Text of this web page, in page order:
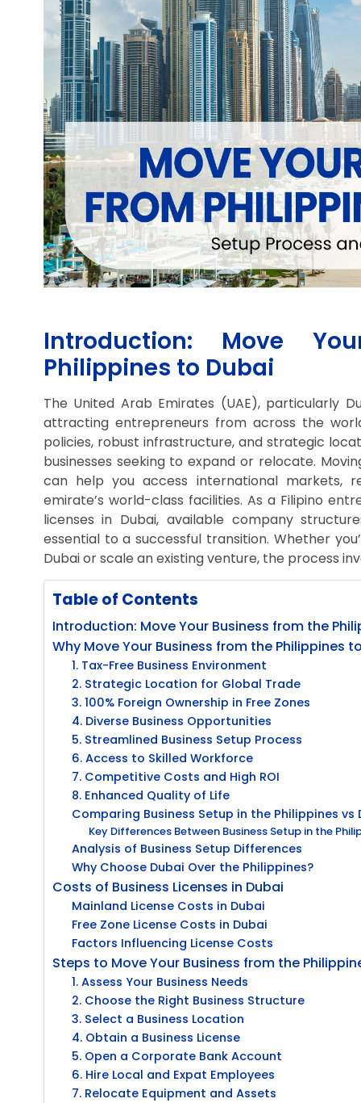
Introduction: Move
Philippines to Dubai
The United Arab Emirates (UAE), particularly
attracting entrepreneurs from across the
policies, robust infrastructure, and strategic
businesses seeking to expand or relocate.
can help you access international markets,
emirate’s world-class facilities. As a Filipino
licenses in Dubai, available company
essential to a successful transition. Whether
Dubai or scale an existing venture, the process
Table of Contents
Introduction: Move Your Business from the
Why Move Your Business from the Philippines
1. Tax-Free Business Environment
2. Strategic Location for Global Trade
3. 100% Foreign Ownership in Free Zones
4. Diverse Business Opportunities
5. Streamlined Business Setup Process
6. Access to Skilled Workforce
7. Competitive Costs and High ROI
8. Enhanced Quality of Life
Comparing Business Setup in the Philippines vs
Key Differences Between Business Setup in the
Analysis of Business Setup Differences
Why Choose Dubai Over the Philippines?
Costs of Business Licenses in Dubai
Mainland License Costs in Dubai
Free Zone License Costs in Dubai
Factors Influencing License Costs
Steps to Move Your Business from the
1. Assess Your Business Needs
2. Choose the Right Business Structure
3. Select a Business Location
4. Obtain a Business License
5. Open a Corporate Bank Account
6. Hire Local and Expat Employees
7. Relocate Equipment and Assets